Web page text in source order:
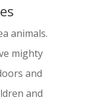
animals.
mighty
and
and